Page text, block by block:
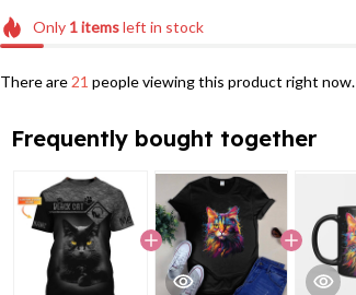
Only 1itemsleft in stock
There are 21 people viewing this product right now.
Frequently bought together